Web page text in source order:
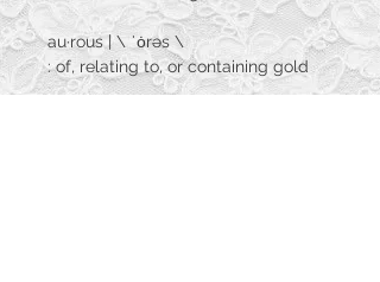
au·​rous | \ ˈȯrəs \
: of, relating to, or containing gold